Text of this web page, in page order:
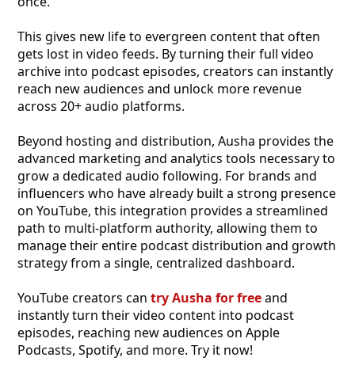
This gives new life to evergreen content that often
gets lost in video feeds. By turning their full video
archive into podcast episodes, creators can instantly
reach new audiences and unlock more revenue
across 20+ audio platforms.
Beyond hosting and distribution, Ausha provides the
advanced marketing and analytics tools necessary to
grow a dedicated audio following. For brands and
influencers who have already built a strong presence
on YouTube, this integration provides a streamlined
path to multi-platform authority, allowing them to
manage their entire podcast distribution and growth
strategy from a single, centralized dashboard.
YouTube creators can try Ausha for freeand
instantly turn their video content into podcast
episodes, reaching new audiences on Apple
Podcasts, Spotify, and more. Try it now!